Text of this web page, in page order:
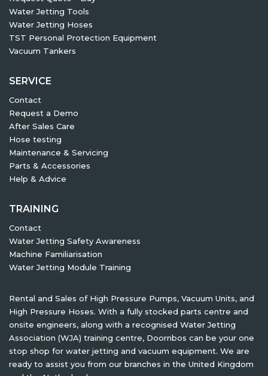
Water Jetting Tools
Water Jetting Hoses
TST Personal Protection Equipment
Vacuum Tankers
SERVICE
Contact
Request a Demo
After Sales Care
Hose testing
Maintenance & Servicing
Parts & Accessories
Help & Advice
TRAINING
Contact
Water Jetting Safety Awareness
Machine Familiarisation
Water Jetting Module Training
Rental and Sales of High Pressure Pumps, Vacuum Units, and
High Pressure Hoses. With a fully stocked parts centre and
onsite engineers, along with a recognised Water Jetting
Association (WJA) training centre, Doornbos can be your one
stop shop for water jetting and vacuum equipment. We are
ready to assist you from our branches in the United Kingdom